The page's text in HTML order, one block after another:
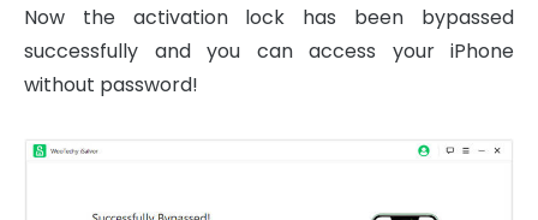
Now the activation lock has been bypassed
successfully and you can access your iPhone
without password!